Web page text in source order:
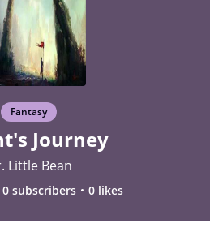
Fantasy
Journey
Little Bean
0 subscribers 0 likes